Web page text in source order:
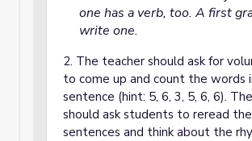
one has a verb, too. A first
write one.
2. The teacher should ask for
to come up and count the words
sentence (hint: 5, 6, 3, 5, 6, 6).
should ask students to reread the
sentences and think about the